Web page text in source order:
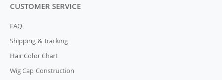
CUSTOMER SERVICE
FAQ
Shipping & Tracking
Hair Color Chart
Wig Cap Construction